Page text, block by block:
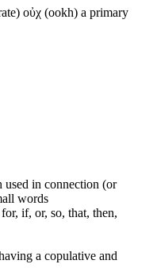
οὐχ (ookh) a primary
used in connection (or
words
if, or, so, that, then,
a copulative and